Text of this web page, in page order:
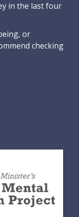
in the last four
or
checking